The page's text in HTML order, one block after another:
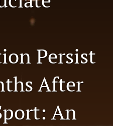
Persist
After
An